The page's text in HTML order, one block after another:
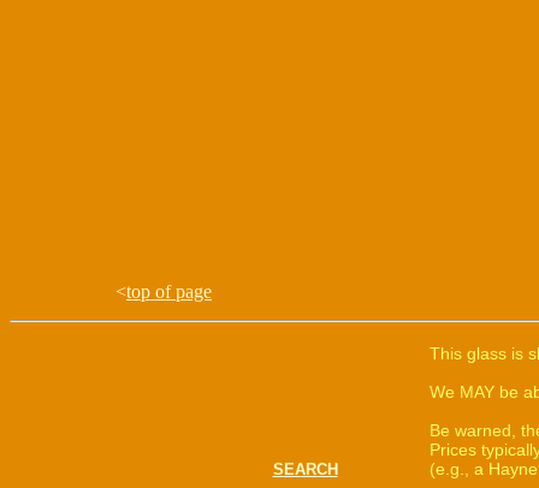
<top of page
SEARCH
This glass is
We MAY be
Be warned,
Prices
(e.g., a